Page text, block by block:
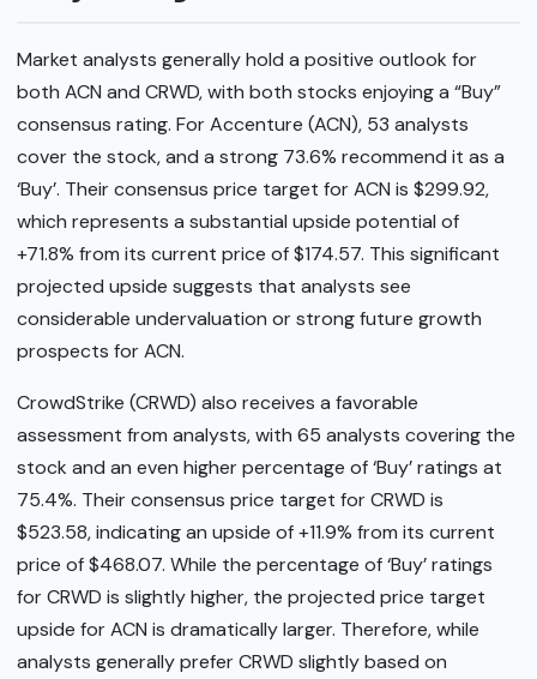
Market analysts generally hold a positive outlook for
both ACN and CRWD, with both stocks enjoying a “Buy”
consensus rating. For Accenture (ACN), 53 analysts
cover the stock, and a strong 73.6% recommend it as a
‘Buy’. Their consensus price target for ACN is $299.92,
which represents a substantial upside potential of
+71.8% from its current price of $174.57. This significant
projected upside suggests that analysts see
considerable undervaluation or strong future growth
prospects for ACN.
CrowdStrike (CRWD) also receives a favorable
assessment from analysts, with 65 analysts covering the
stock and an even higher percentage of ‘Buy’ ratings at
75.4%. Their consensus price target for CRWD is
$523.58, indicating an upside of +11.9% from its current
price of $468.07. While the percentage of ‘Buy’ ratings
for CRWD is slightly higher, the projected price target
upside for ACN is dramatically larger. Therefore, while
analysts generally prefer CRWD slightly based on